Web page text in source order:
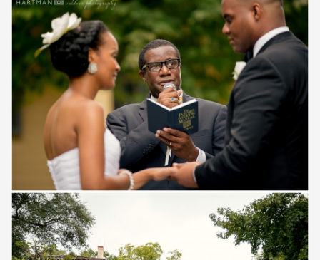
Save
Save